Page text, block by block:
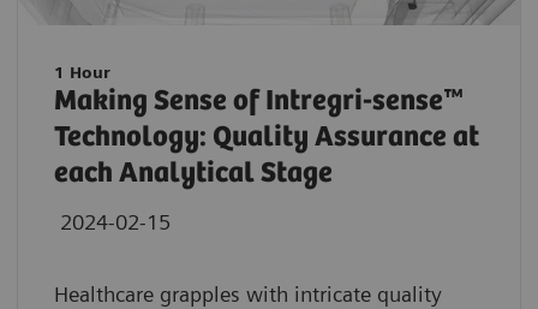
1 Hour
Making Sense of Intregri-sense™
Technology: Quality Assurance at
each Analytical Stage
2024-02-15
Healthcare grapples with intricate quality